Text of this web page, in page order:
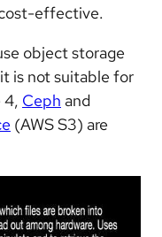
effective.
object storage
is not suitable for
4, Ceph and
(AWS S3) are